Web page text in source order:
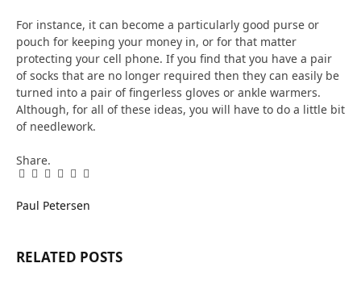
For instance, it can become a particularly good purse or
pouch for keeping your money in, or for that matter
protecting your cell phone. If you find that you have a pair
of socks that are no longer required then they can easily be
turned into a pair of fingerless gloves or ankle warmers.
Although, for all of these ideas, you will have to do a little bit
of needlework.
Share.
Facebook
Twitter
Pinterest
LinkedIn
Tumblr
Email
Paul Petersen
RELATED POSTS